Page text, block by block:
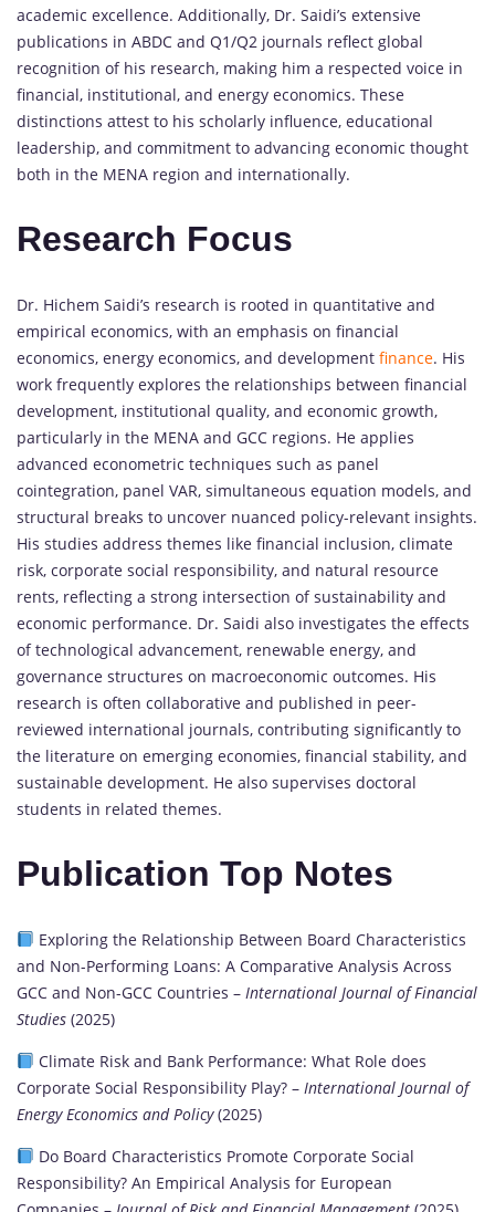
academic excellence. Additionally, Dr. Saidi’s extensive
publications in ABDC and Q1/Q2 journals reflect global
recognition of his research, making him a respected voice in
financial, institutional, and energy economics. These
distinctions attest to his scholarly influence, educational
leadership, and commitment to advancing economic thought
both in the MENA region and internationally.
Research Focus
Dr. Hichem Saidi’s research is rooted in quantitative and
empirical economics, with an emphasis on financial
economics, energy economics, and development finance. His
work frequently explores the relationships between financial
development, institutional quality, and economic growth,
particularly in the MENA and GCC regions. He applies
advanced econometric techniques such as panel
cointegration, panel VAR, simultaneous equation models, and
structural breaks to uncover nuanced policy-relevant insights.
His studies address themes like financial inclusion, climate
risk, corporate social responsibility, and natural resource
rents, reflecting a strong intersection of sustainability and
economic performance. Dr. Saidi also investigates the effects
of technological advancement, renewable energy, and
governance structures on macroeconomic outcomes. His
research is often collaborative and published in peer-
reviewed international journals, contributing significantly to
the literature on emerging economies, financial stability, and
sustainable development. He also supervises doctoral
students in related themes.
Publication Top Notes
Exploring the Relationship Between Board Characteristics
and Non-Performing Loans: A Comparative Analysis Across
GCC and Non-GCC Countries – International Journal of Financial
Studies (2025)
Climate Risk and Bank Performance: What Role does
Corporate Social Responsibility Play? – International Journal of
Energy Economics and Policy(2025)
Do Board Characteristics Promote Corporate Social
Responsibility? An Empirical Analysis for European